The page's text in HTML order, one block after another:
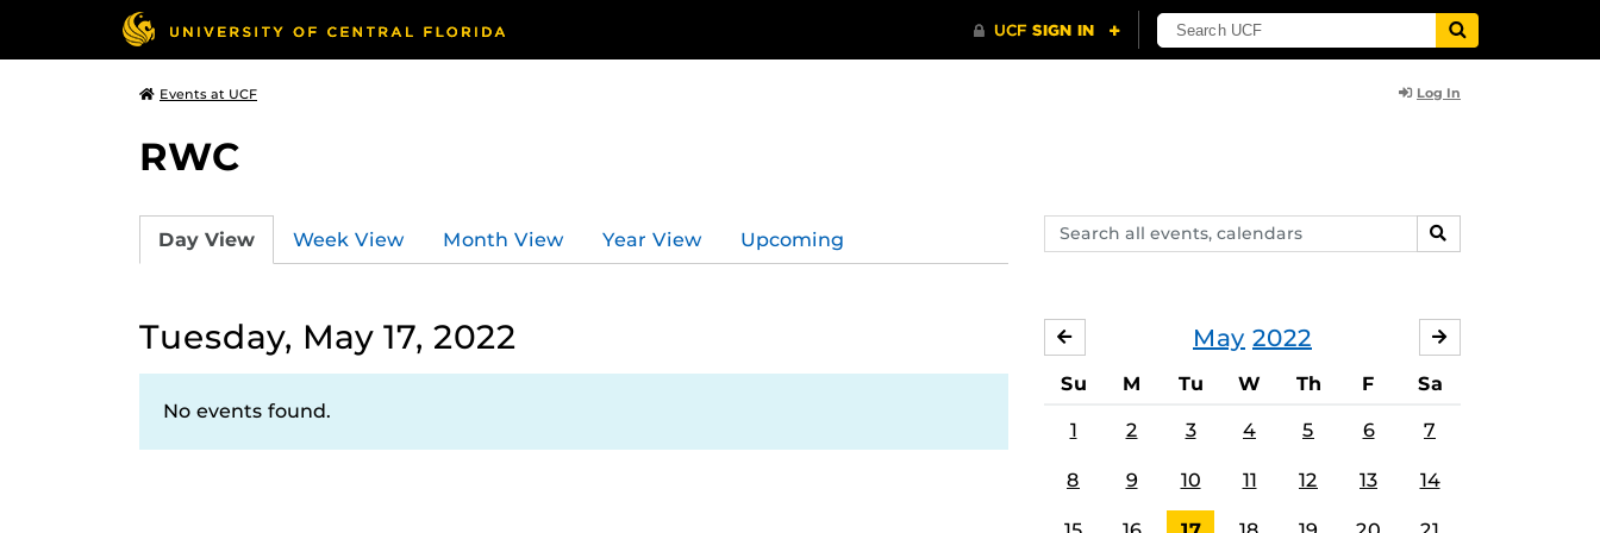
Events at UCF Log In
RWC
Search
events,
SEARCH
Day View Week View Month View Year View Upcoming
Tuesday, May 17, 2022
No events found.
May 2022
APRIL
Su M Tu W Th F Sa
1 2 3 4 5 6 7
8 9 10 11 12 13 14